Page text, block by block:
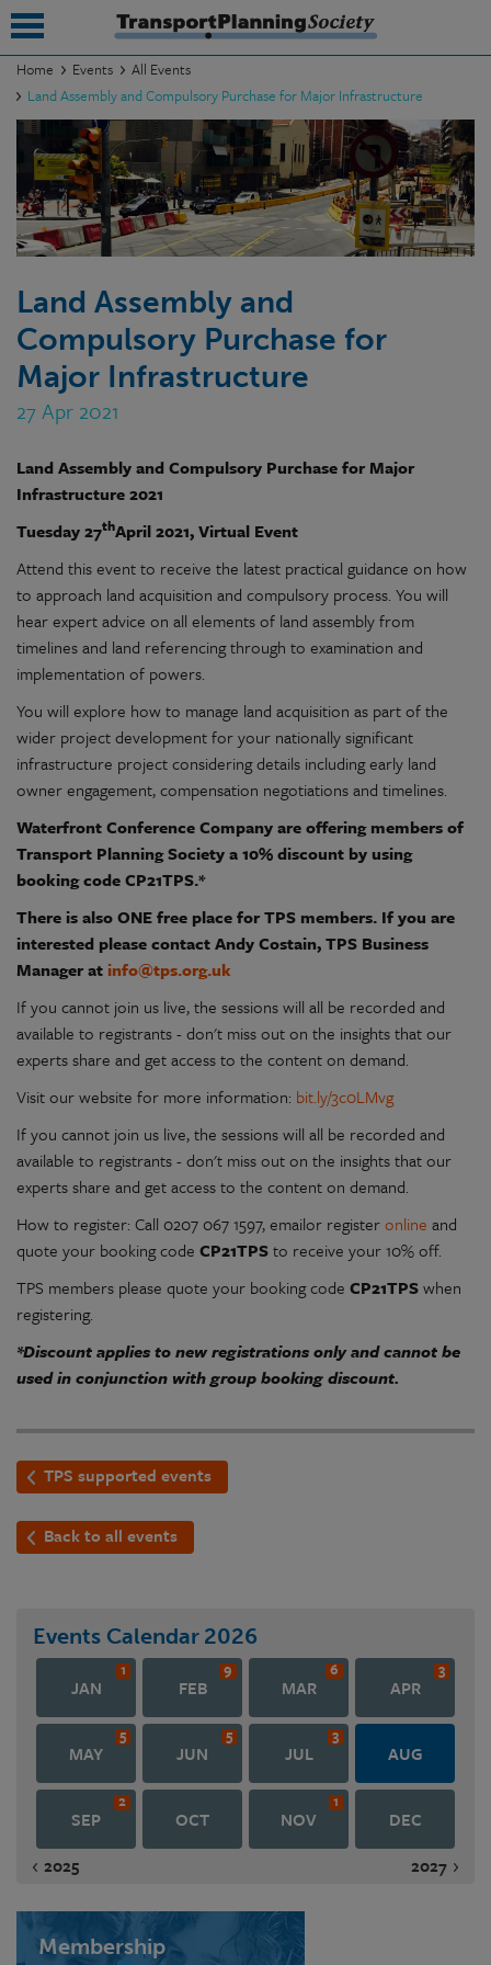
Home Events
All Events
Land Assembly and Compulsory Purchase for Major Infrastructure
Land Assembly and
Compulsory Purchase for
Major Infrastructure
27 Apr 2021
Land Assembly and Compulsory Purchase for Major
Infrastructure 2021
Tuesday 27thApril 2021, Virtual Event
Attend this event to receive the latest practical guidance on how
to approach land acquisition and compulsory process. You will
hear expert advice on all elements of land assembly from
timelines and land referencing through to examination and
implementation of powers.
You will explore how to manage land acquisition as part of the
wider project development for your nationally significant
infrastructure project considering details including early land
owner engagement, compensation negotiations and timelines.
Waterfront Conference Company are offering members of
Transport Planning Society a 10% discount by using
booking code CP21TPS.*
There is also ONE free place for TPS members. If you are
interested please contact Andy Costain, TPS Business
Manager at info@tps.org.uk
If you cannot join us live, the sessions will all be recorded and
available to registrants - don't miss out on the insights that our
experts share and get access to the content on demand.
Visit our website for more information: bit.ly/3c0LMvg
If you cannot join us live, the sessions will all be recorded and
available to registrants - don't miss out on the insights that our
experts share and get access to the content on demand.
How to register: Call 0207 067 1597, emailor registeronline and
quote your booking code CP21TPSto receive your 10% off.
TPS members please quote your booking code CP21TPSwhen
registering.
*Discount applies to new registrations only and cannot be
used in conjunction with group booking discount.
TPS supported events
Back to all events
Events Calendar 2026
JAN
1
FEB
9
MAR
6
APR
3
MAY
5
JUN
5
JUL
3
AUG
SEP
2
OCT NOV
1
DEC
2025
2027
Membership